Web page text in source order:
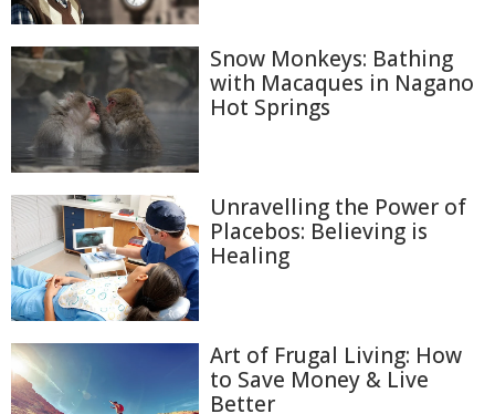
Snow Monkeys: Bathing
with Macaques in Nagano
Hot Springs
Unravelling the Power of
Placebos: Believing is
Healing
Art of Frugal Living: How
to Save Money & Live
Better